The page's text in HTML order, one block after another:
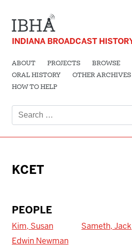
INDIANA BROADCAST
ABOUT PROJECTS BROWSE
ORAL HISTORY
OTHER ARCHIVES
HOW TO HELP
for:
KCET
PEOPLE
Kim, Susan
Edwin Newman
Sameth, Jack